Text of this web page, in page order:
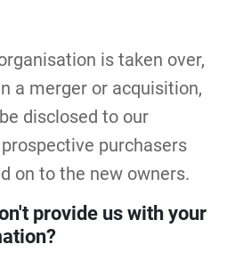
is taken over,
a merger or acquisition,
disclosed to our
purchasers
on to the new owners.
provide us with your